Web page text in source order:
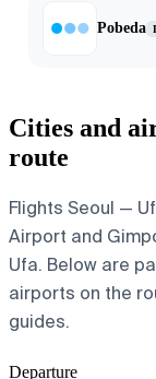
Pobeda
Cities and
route
Flights Seoul —
Airport and
Ufa. Below are
airports on the
guides.
Departure